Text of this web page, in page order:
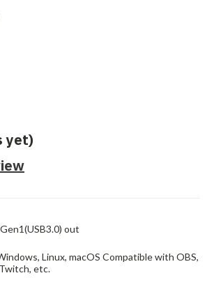
yet)
out
Linux, macOS Compatible with OBS,
etc.